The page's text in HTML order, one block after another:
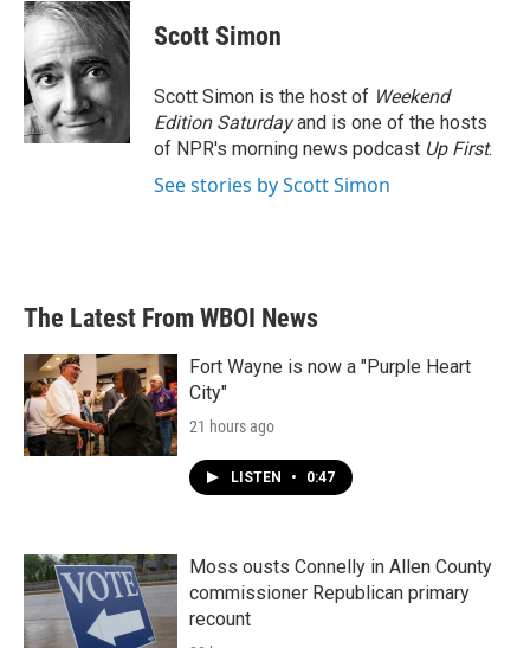
c
e
b
o
o
k
i
t
t
e
r
n
k
d
I
n
Scott Simon
Scott Simon is the host of Weekend
Edition Saturdayand is one of the hosts
of NPR's morning news podcast Up First.
See stories by Scott Simon
The Latest From WBOI News
Fort Wayne is now a "Purple Heart
City"
21 hours ago
LISTEN • 0:47
Moss ousts Connelly in Allen County
commissioner Republican primary
recount